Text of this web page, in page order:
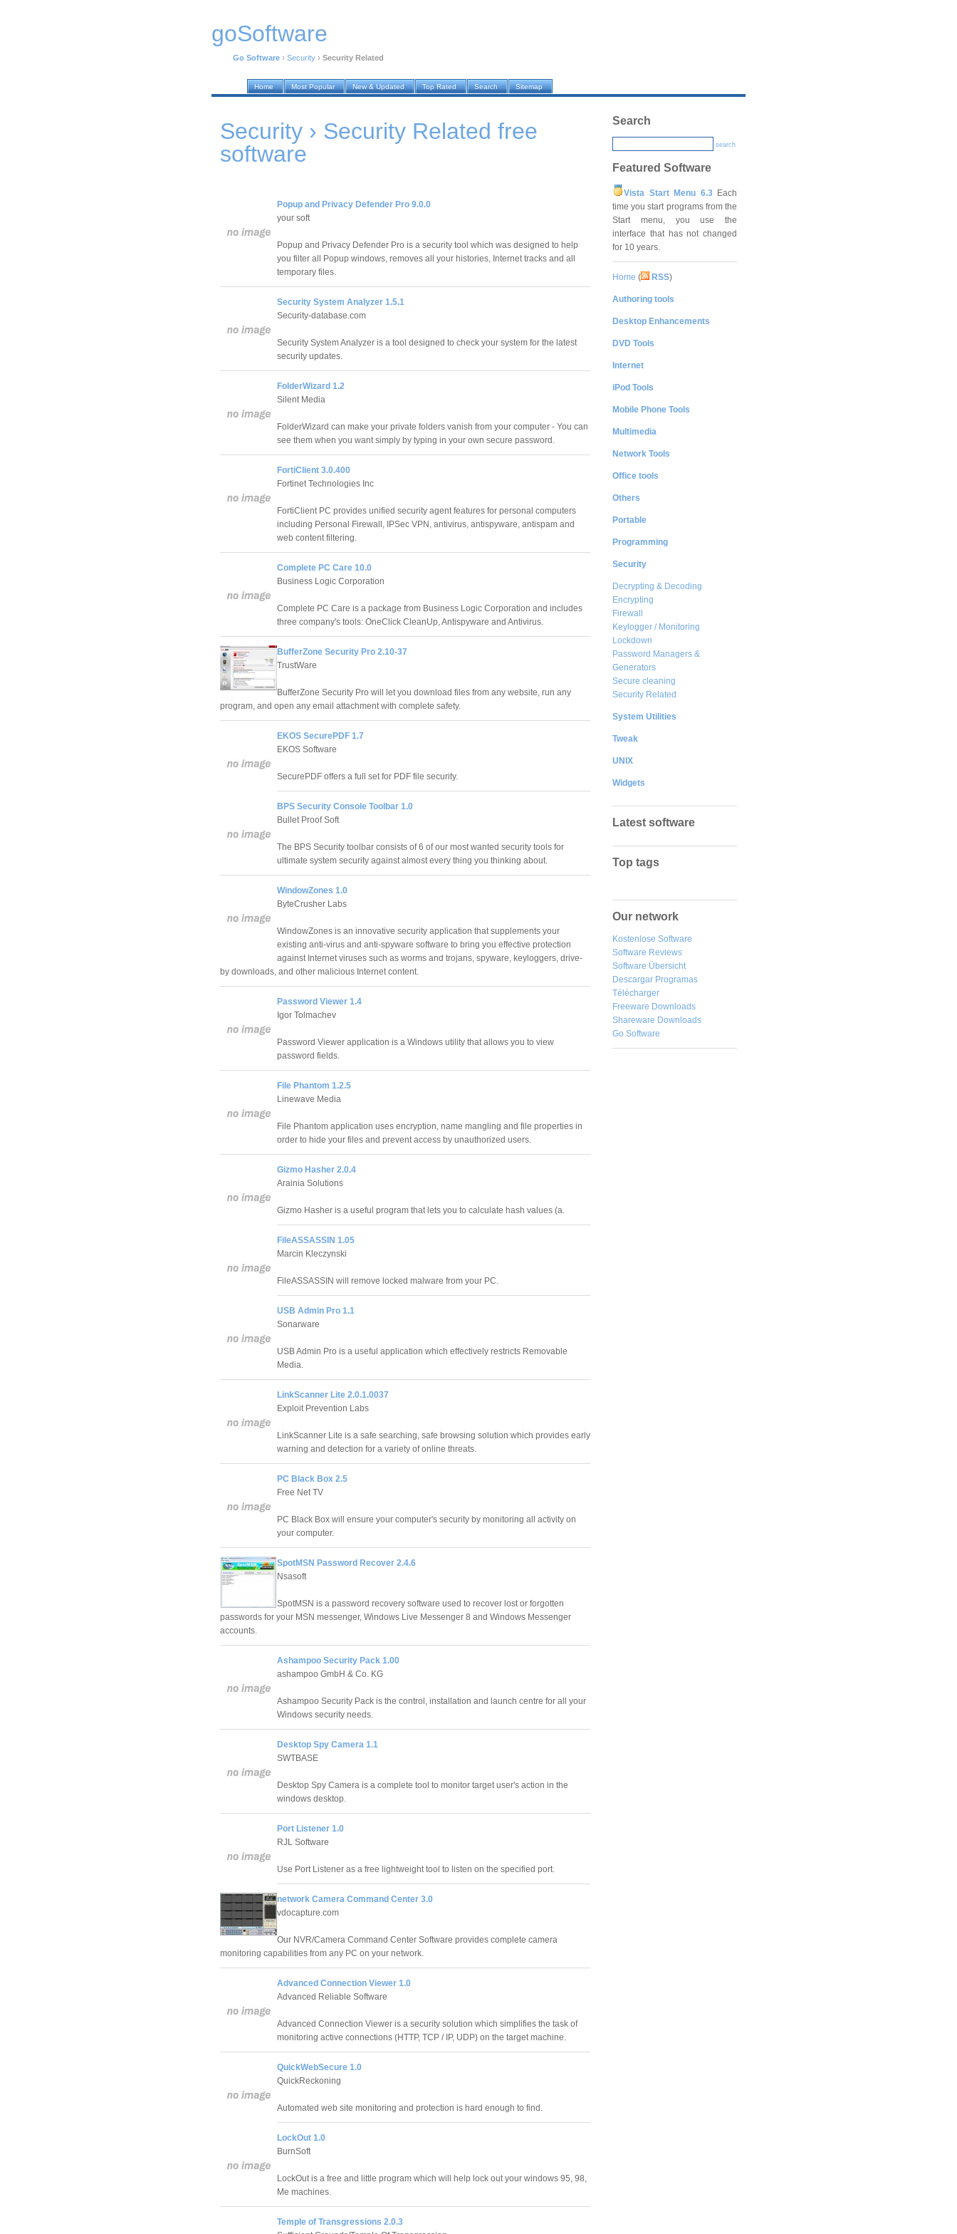
goSoftware
Go Software › Security › Security Related
Home Most Popular New & Updated Top Rated Search Sitemap
Security › Security Related free
software
Popup and Privacy Defender Pro 9.0.0
your soft
Popup and Privacy Defender Pro is a security tool which was designed to help
you filter all Popup windows, removes all your histories, Internet tracks and all
temporary files.
Security System Analyzer 1.5.1
Security-database.com
Security System Analyzer is a tool designed to check your system for the latest
security updates.
FolderWizard 1.2
Silent Media
FolderWizard can make your private folders vanish from your computer - You can
see them when you want simply by typing in your own secure password.
FortiClient 3.0.400
Fortinet Technologies Inc
FortiClient PC provides unified security agent features for personal computers
including Personal Firewall, IPSec VPN, antivirus, antispyware, antispam and
web content filtering.
Complete PC Care 10.0
Business Logic Corporation
Complete PC Care is a package from Business Logic Corporation and includes
three company's tools: OneClick CleanUp, Antispyware and Antivirus.
BufferZone Security Pro 2.10-37
TrustWare
BufferZone Security Pro will let you download files from any website, run any
program, and open any email attachment with complete safety.
EKOS SecurePDF 1.7
EKOS Software
SecurePDF offers a full set for PDF file security.
BPS Security Console Toolbar 1.0
Bullet Proof Soft
The BPS Security toolbar consists of 6 of our most wanted security tools for
ultimate system security against almost every thing you thinking about.
WindowZones 1.0
ByteCrusher Labs
WindowZones is an innovative security application that supplements your
existing anti-virus and anti-spyware software to bring you effective protection
against Internet viruses such as worms and trojans, spyware, keyloggers, drive-
by downloads, and other malicious Internet content.
Password Viewer 1.4
Igor Tolmachev
Password Viewer application is a Windows utility that allows you to view
password fields.
File Phantom 1.2.5
Linewave Media
File Phantom application uses encryption, name mangling and file properties in
order to hide your files and prevent access by unauthorized users.
Gizmo Hasher 2.0.4
Arainia Solutions
Gizmo Hasher is a useful program that lets you to calculate hash values (a.
FileASSASSIN 1.05
Marcin Kleczynski
FileASSASSIN will remove locked malware from your PC.
USB Admin Pro 1.1
Sonarware
USB Admin Pro is a useful application which effectively restricts Removable
Media.
LinkScanner Lite 2.0.1.0037
Exploit Prevention Labs
LinkScanner Lite is a safe searching, safe browsing solution which provides early
warning and detection for a variety of online threats.
PC Black Box 2.5
Free Net TV
PC Black Box will ensure your computer's security by monitoring all activity on
your computer.
SpotMSN Password Recover 2.4.6
Nsasoft
SpotMSN is a password recovery software used to recover lost or forgotten
passwords for your MSN messenger, Windows Live Messenger 8 and Windows Messenger
accounts.
Ashampoo Security Pack 1.00
ashampoo GmbH & Co. KG
Ashampoo Security Pack is the control, installation and launch centre for all your
Windows security needs.
Desktop Spy Camera 1.1
SWTBASE
Desktop Spy Camera is a complete tool to monitor target user's action in the
windows desktop.
Port Listener 1.0
RJL Software
Use Port Listener as a free lightweight tool to listen on the specified port.
network Camera Command Center 3.0
vdocapture.com
Our NVR/Camera Command Center Software provides complete camera
monitoring capabilities from any PC on your network.
Advanced Connection Viewer 1.0
Advanced Reliable Software
Advanced Connection Viewer is a security solution which simplifies the task of
monitoring active connections (HTTP, TCP / IP, UDP) on the target machine.
QuickWebSecure 1.0
QuickReckoning
Automated web site monitoring and protection is hard enough to find.
LockOut 1.0
BurnSoft
LockOut is a free and little program which will help lock out your windows 95, 98,
Me machines.
Temple of Transgressions 2.0.3
Search
search
Featured Software
Vista Start Menu 6.3Each
time you start programs from the
Start menu, you use the
interface that has not changed
for 10 years.
Home ( RSS)
Authoring tools
Desktop Enhancements
DVD Tools
Internet
iPod Tools
Mobile Phone Tools
Multimedia
Network Tools
Office tools
Others
Portable
Programming
Security
Decrypting & Decoding
Encrypting
Firewall
Keylogger / Monitoring
Lockdown
Password Managers &
Generators
Secure cleaning
Security Related
System Utilities
Tweak
UNIX
Widgets
Latest software
Top tags
Our network
Kostenlose Software
Software Reviews
Software Übersicht
Descargar Programas
Télécharger
Freeware Downloads
Shareware Downloads
Go Software